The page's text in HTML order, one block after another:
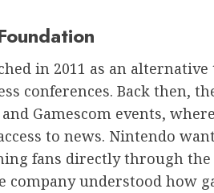
in 2011 as an
conferences. Back then,
Gamescom events,
to news. Nintendo
fans directly through
company understood how